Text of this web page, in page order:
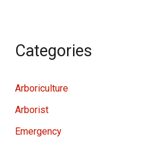
Categories
Arboriculture
Arborist
Emergency